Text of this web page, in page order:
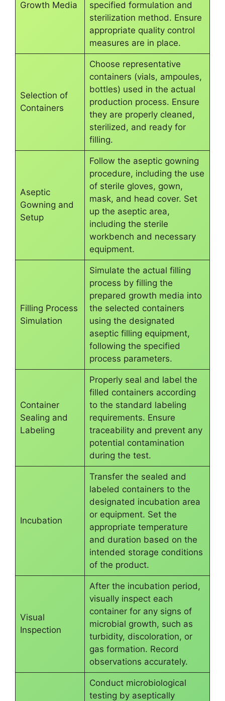
Growth Media
specified formulation and
sterilization method. Ensure
appropriate quality control
measures are in place.
Selection of
Containers
Choose representative
containers (vials, ampoules,
bottles) used in the actual
production process. Ensure
they are properly cleaned,
sterilized, and ready for
filling.
Aseptic
Gowning and
Setup
Follow the aseptic gowning
procedure, including the use
of sterile gloves, gown,
mask, and head cover. Set
up the aseptic area,
including the sterile
workbench and necessary
equipment.
Filling Process
Simulation
Simulate the actual filling
process by filling the
prepared growth media into
the selected containers
using the designated
aseptic filling equipment,
following the specified
process parameters.
Container
Sealing and
Labeling
Properly seal and label the
filled containers according
to the standard labeling
requirements. Ensure
traceability and prevent any
potential contamination
during the test.
Incubation
Transfer the sealed and
labeled containers to the
designated incubation area
or equipment. Set the
appropriate temperature
and duration based on the
intended storage conditions
of the product.
Visual
Inspection
After the incubation period,
visually inspect each
container for any signs of
microbial growth, such as
turbidity, discoloration, or
gas formation. Record
observations accurately.
Conduct microbiological
testing by aseptically